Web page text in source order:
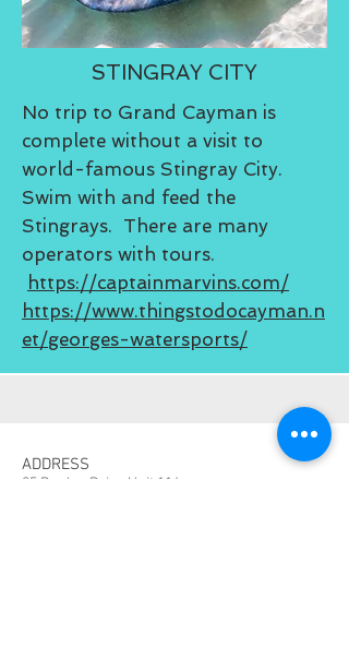
STINGRAY CITY
No trip to Grand Cayman is
complete without a visit to
world-famous Stingray City.
Swim with and feed the
Stingrays. There are many
operators with tours.
https://captainmarvins.com/
https://www.thingstodocayman.n
et/georges-watersports/
ADDRESS
25 Dunlop Drive Unit 114